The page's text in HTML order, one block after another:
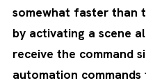
somewhat faster than
by activating a scene
receive the command
automation commands